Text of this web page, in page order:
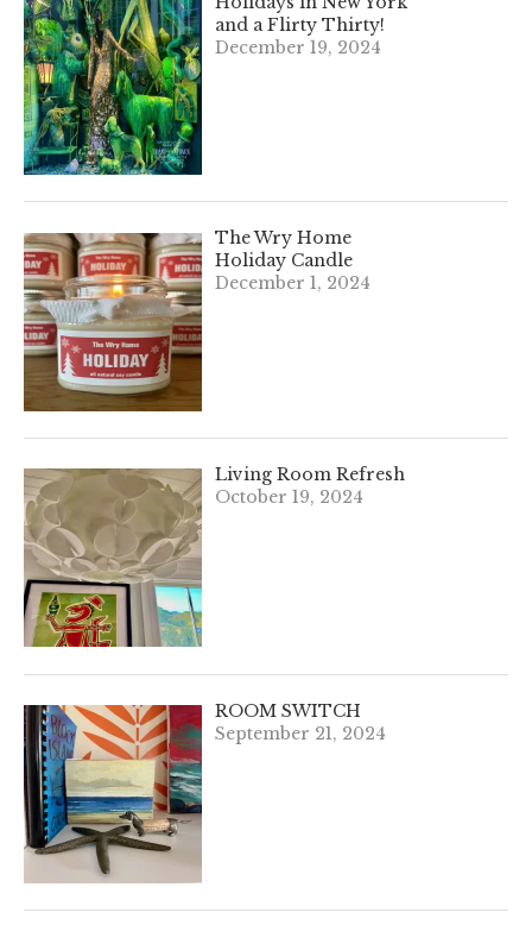
and a Flirty Thirty!
December 19, 2024
The Wry Home
Holiday Candle
December 1, 2024
Living Room Refresh
October 19, 2024
ROOM SWITCH
September 21, 2024